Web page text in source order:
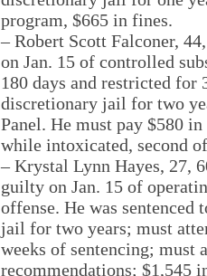
program, $665 in fines.
– Robert Scott Falconer,
on Jan. 15 of controlled
180 days and restricted for
discretionary jail for two
Panel. He must pay $580
while intoxicated, second
– Krystal Lynn Hayes, 27,
guilty on Jan. 15 of
offense. He was
jail for two years; must
weeks of sentencing; must
recommendations; $1,545